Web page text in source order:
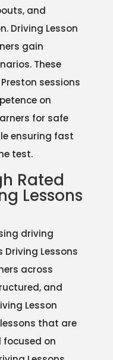
and
Driving Lesson
gain
These
sessions
on
for safe
ensuring fast
test.
Rated
Lessons
driving
Driving Lessons
across
and
Lesson
that are
focused on